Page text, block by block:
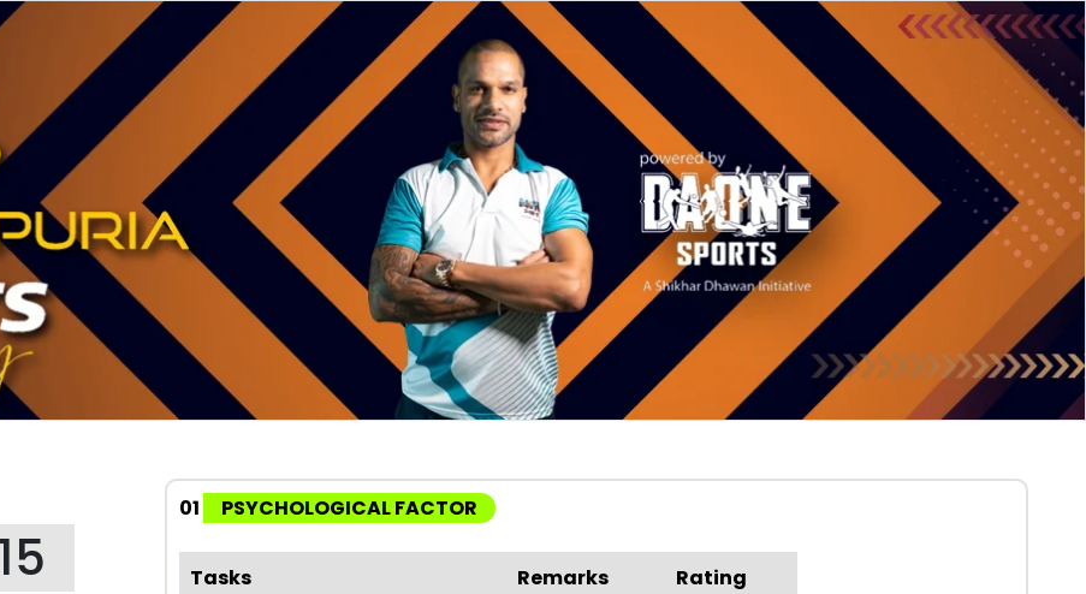
01 PSYCHOLOGICAL FACTOR
Tasks Remarks
Rating